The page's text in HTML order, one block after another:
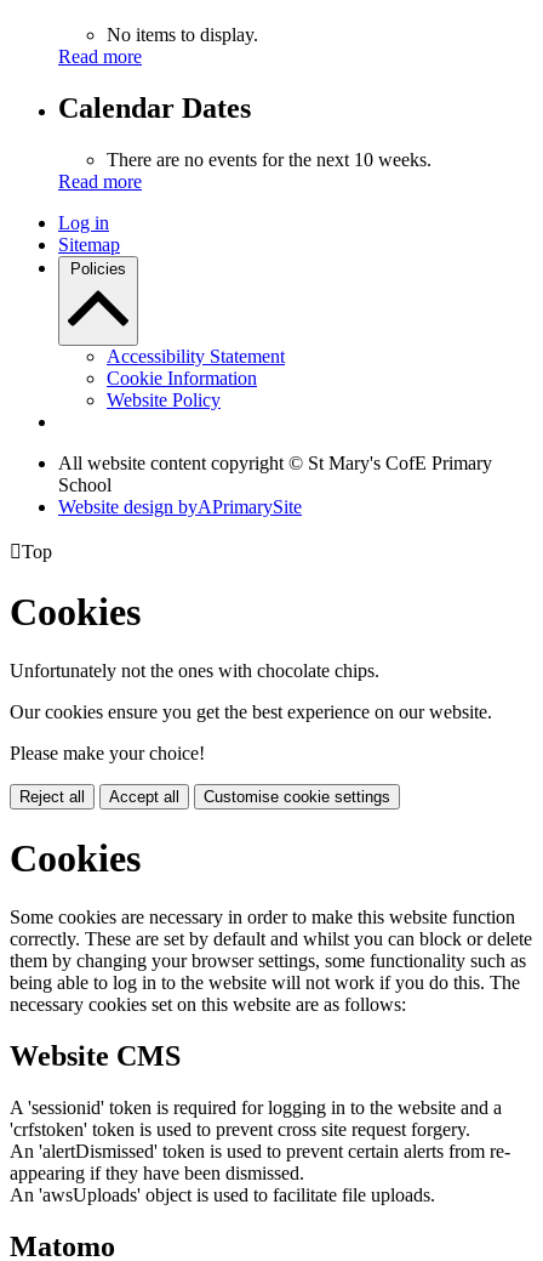
No items to display.
Read more
Calendar Dates
There are no events for the next 10 weeks.
Read more
Log in
Sitemap
Policies
Accessibility Statement
Cookie Information
Website Policy
All website content copyright © St Mary's CofE Primary
School
Website design byAPrimarySite
Top
Cookies
Unfortunately not the ones with chocolate chips.
Our cookies ensure you get the best experience on our website.
Please make your choice!
Reject all Accept all Customise cookie settings
Cookies
Some cookies are necessary in order to make this website function
correctly. These are set by default and whilst you can block or delete
them by changing your browser settings, some functionality such as
being able to log in to the website will not work if you do this. The
necessary cookies set on this website are as follows:
Website CMS
A 'sessionid' token is required for logging in to the website and a
'crfstoken' token is used to prevent cross site request forgery.
An 'alertDismissed' token is used to prevent certain alerts from re-
appearing if they have been dismissed.
An 'awsUploads' object is used to facilitate file uploads.
Matomo